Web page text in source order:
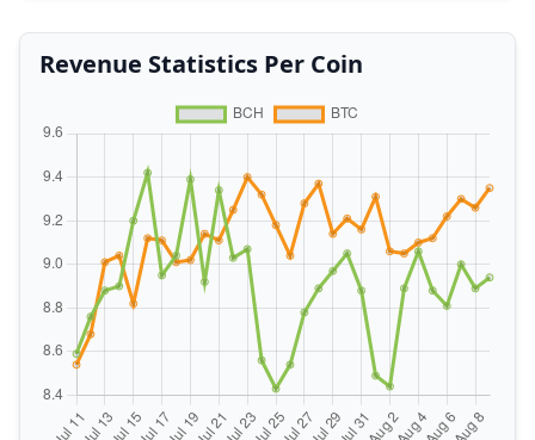
Revenue Statistics Per Coin